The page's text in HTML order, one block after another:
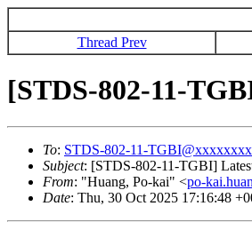
Thread Prev
[STDS-802-11-
To: STDS-802-11-
Subject: [STDS-802-11-TGBI]
From: "Huang, Po-kai" <po-
Date: Thu, 30 Oct 2025 17:16:48